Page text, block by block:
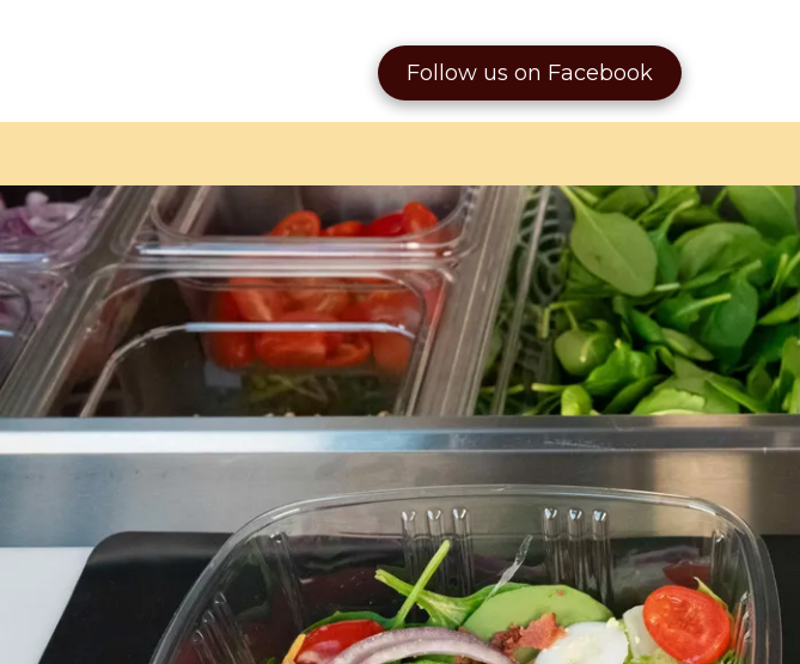
Follow us on Facebook